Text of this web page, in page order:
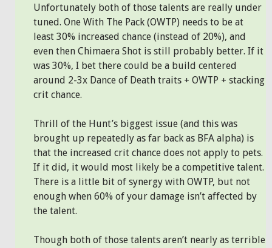
Unfortunately both of those talents are really under
tuned. One With The Pack (OWTP) needs to be at
least 30% increased chance (instead of 20%), and
even then Chimaera Shot is still probably better. If it
was 30%, I bet there could be a build centered
around 2-3x Dance of Death traits + OWTP + stacking
crit chance.
Thrill of the Hunt’s biggest issue (and this was
brought up repeatedly as far back as BFA alpha) is
that the increased crit chance does not apply to pets.
If it did, it would most likely be a competitive talent.
There is a little bit of synergy with OWTP, but not
enough when 60% of your damage isn’t affected by
the talent.
Though both of those talents aren’t nearly as terrible